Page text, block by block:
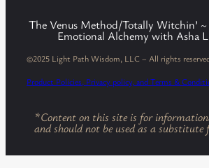
The Venus Method/Totally Witchin’
Emotional Alchemy with Asha
©2025 Light Path Wisdom, LLC – All rights
Product Policies, Privacy policy, and Terms &
*Content on this site is for
and should not be used as a substitute